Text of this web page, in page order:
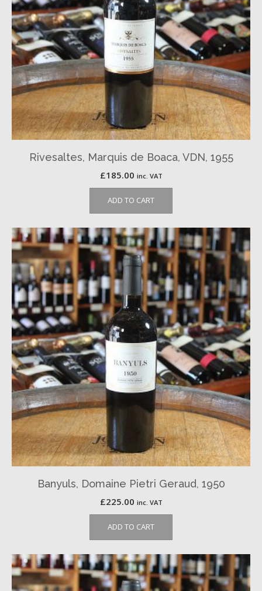
Rivesaltes, Marquis de Boaca, VDN, 1955
£185.00 inc. VAT
ADD TO CART
Banyuls, Domaine Pietri Geraud, 1950
£225.00 inc. VAT
ADD TO CART